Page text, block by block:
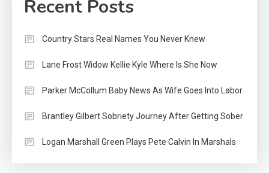
Recent Posts
Country Stars Real Names You Never Knew
Lane Frost Widow Kellie Kyle Where Is She Now
Parker McCollum Baby News As Wife Goes Into Labor
Brantley Gilbert Sobriety Journey After Getting Sober
Logan Marshall Green Plays Pete Calvin In Marshals